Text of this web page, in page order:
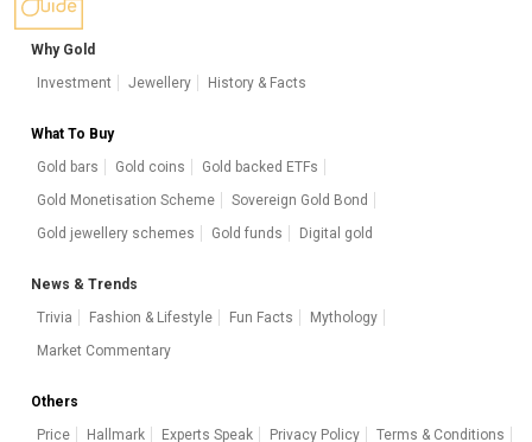
Why Gold
Investment
Jewellery History & Facts
What To Buy
Gold bars
Gold coins
Gold backed ETFs
Gold Monetisation Scheme
Sovereign Gold Bond
Gold jewellery schemes
Gold funds Digital gold
News & Trends
Trivia
Fashion & Lifestyle Fun Facts
Mythology
Market Commentary
Others
Price
Hallmark Experts Speak Privacy Policy Terms & Conditions